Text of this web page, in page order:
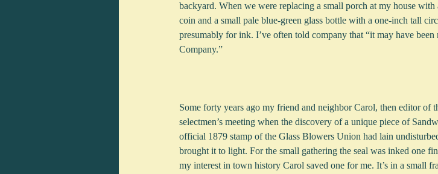
backyard. When we were replacing a small porch at my house
coin and a small pale blue-green glass bottle with a one-inch tall
presumably for ink. I’ve often told company that “it may have
Company.”
Some forty years ago my friend and neighbor Carol, then editor of
selectmen’s meeting when the discovery of a unique piece of
official 1879 stamp of the Glass Blowers Union had lain
brought it to light. For the small gathering the seal was inked one
my interest in town history Carol saved one for me. It’s in a small